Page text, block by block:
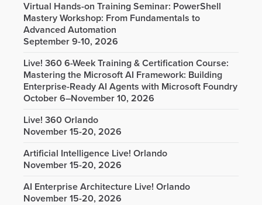
Virtual Hands-on Training Seminar: PowerShell
Mastery Workshop: From Fundamentals to
Advanced Automation
September 9-10, 2026
Live! 360 6-Week Training & Certification Course:
Mastering the Microsoft AI Framework: Building
Enterprise-Ready AI Agents with Microsoft Foundry
October 6–November 10, 2026
Live! 360 Orlando
November 15-20, 2026
Artificial Intelligence Live! Orlando
November 15-20, 2026
AI Enterprise Architecture Live! Orlando
November 15-20, 2026